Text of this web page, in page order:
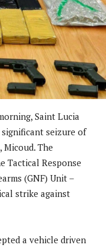
Saint Lucia
seizure of
Micoud. The
Tactical Response
(GNF) Unit –
strike against
a vehicle driven